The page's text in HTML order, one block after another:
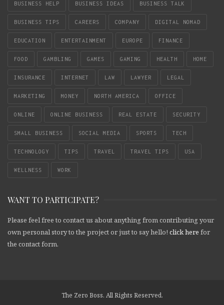
BUSINESS HELP BUSINESS IDEAS BUSINESS TALK
BUSINESS TIPS CAREERS COMPANY DIGITAL NOMAD
EDUCATION ENTERTAINMENT EUROPE FINANCE
FOOD GAMBLING GAMES GAMING HEALTH HOME
INSURANCE INTERNET LAW LAWYER LEGAL
MARKETING MONEY NORTH AMERICA OFFICE
ONLINE ONLINE BUSINESS REAL ESTATE SECURITY
SMALL BUSINESS SOCIAL MEDIA SPORTS TECH
TECHNOLOGY TIPS TRAVEL TRAVEL TIPS USA
WELLNESS WORK
WANT TO PARTICIPATE?
Please feel free to contact us about anything from contributing your
own personal story to the project or just to say hello! click here for
the contact form.
The Zero Boss. All Rights Reserved.